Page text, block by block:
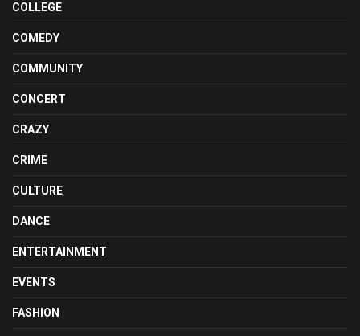
COLLEGE
COMEDY
COMMUNITY
CONCERT
CRAZY
CRIME
CULTURE
DANCE
ENTERTAINMENT
EVENTS
FASHION